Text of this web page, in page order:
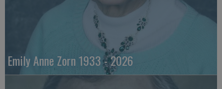
Emily Anne Zorn 1933 - 2026